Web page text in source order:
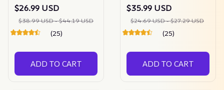
Print Henry Collar
Shirt
$26.99 USD
$38.99 USD - $44.19 USD
(25)
ADD TO CART
Art Linen Blend
Hooded Shirt
$35.99 USD
$24.69 USD - $27.29 USD
(25)
ADD TO CART